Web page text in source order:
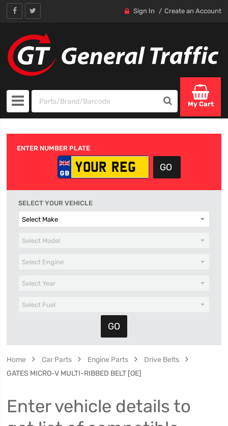
Sign In Create an Account
My Cart
ENTER NUMBER PLATE
SELECT YOUR VEHICLE
Home Car Parts Engine Parts
Drive Belts
GATES MICRO-V MULTI-RIBBED BELT [OE]
Enter vehicle details to